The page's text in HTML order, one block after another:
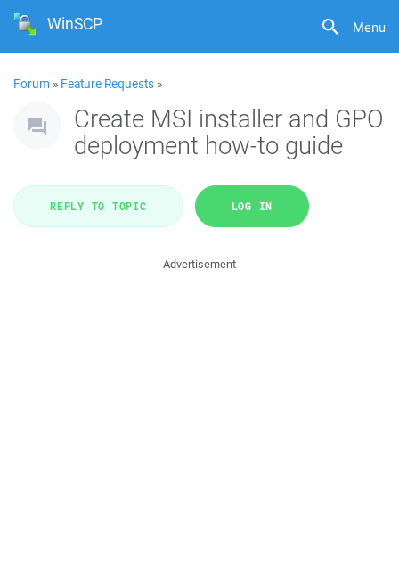
Menu
WinSCP
Forum » Feature Requests »
Create MSI installer and GPO
deployment how-to guide
REPLY TO TOPIC LOG IN
Advertisement